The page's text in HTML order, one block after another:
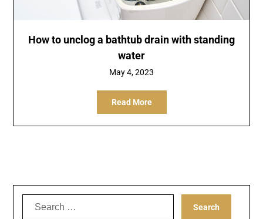
How to unclog a bathtub drain with standing
water
May 4, 2023
Read More
Search